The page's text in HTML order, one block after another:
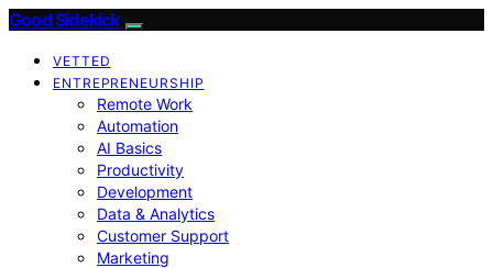
Good Sidekick
VETTED
ENTREPRENEURSHIP
Remote Work
Automation
AI Basics
Productivity
Development
Data & Analytics
Customer Support
Marketing